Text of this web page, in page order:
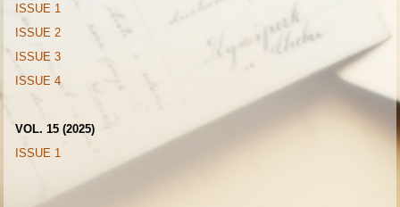
ISSUE 1
ISSUE 2
ISSUE 3
ISSUE 4
VOL. 15 (2025)
ISSUE 1